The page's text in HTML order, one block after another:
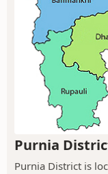
Purnia
Purnia District is